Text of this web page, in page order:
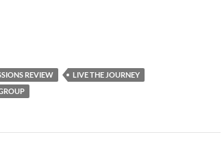
REVIEW – BUILDING 429’S “LIVE THE
REVIEW
LIVE THE JOURNEY